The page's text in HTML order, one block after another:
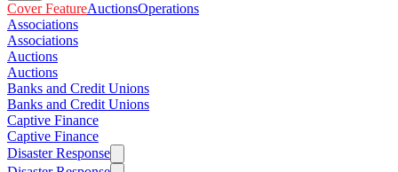
Cover FeatureAuctionsOperations
Associations
Associations
Auctions
Auctions
Banks and Credit Unions
Banks and Credit Unions
Captive Finance
Captive Finance
Disaster Response